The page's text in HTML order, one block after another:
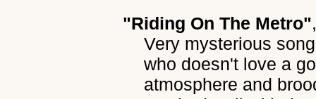
"Riding On The Metro"
Very mysterious
who doesn't love a
atmosphere and